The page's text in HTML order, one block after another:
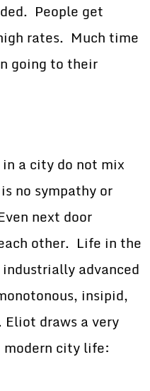
People get
rates. Much time
going to their
do not mix
no sympathy or
next door
other. Life in the
advanced
insipid,
draws a very
modern city life: